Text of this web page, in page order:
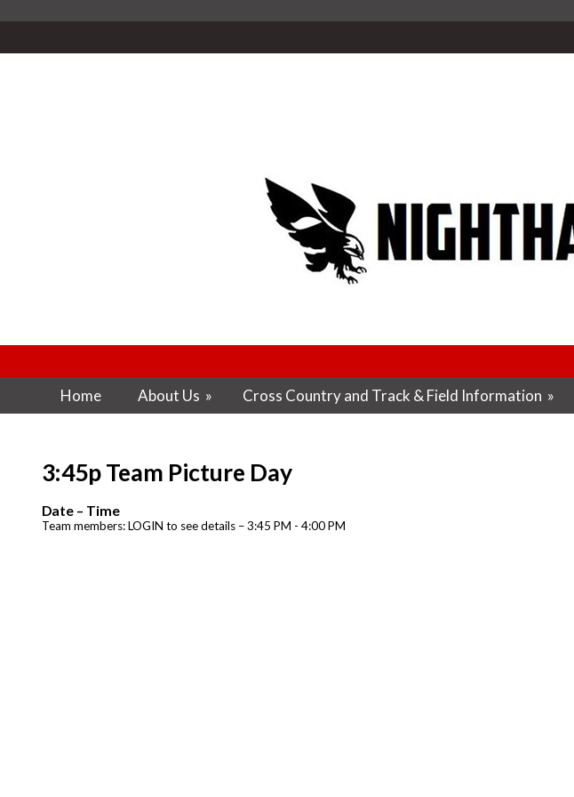
Home About Us » Cross Country and Track & Field Information »
3:45p Team Picture Day
Date – Time
Team members: LOGIN to see details – 3:45 PM - 4:00 PM